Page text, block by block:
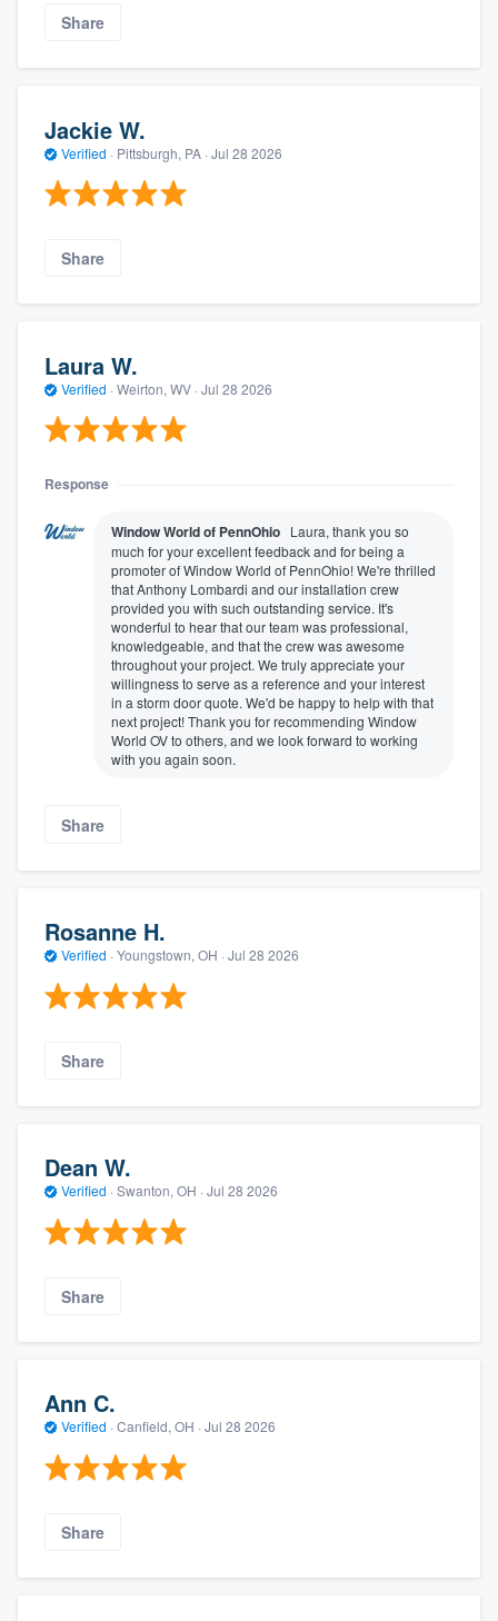
Share
Jackie W.
Verified · Pittsburgh, PA · Jul 28 2026
Share
Laura W.
Verified · Weirton, WV · Jul 28 2026
Response
Window World of PennOhio Laura, thank you so
much for your excellent feedback and for being a
promoter of Window World of PennOhio! We're thrilled
that Anthony Lombardi and our installation crew
provided you with such outstanding service. It's
wonderful to hear that our team was professional,
knowledgeable, and that the crew was awesome
throughout your project. We truly appreciate your
willingness to serve as a reference and your interest
in a storm door quote. We'd be happy to help with that
next project! Thank you for recommending Window
World OV to others, and we look forward to working
with you again soon.
Share
Rosanne H.
Verified · Youngstown, OH · Jul 28 2026
Share
Dean W.
Verified · Swanton, OH · Jul 28 2026
Share
Ann C.
Verified · Canfield, OH · Jul 28 2026
Share